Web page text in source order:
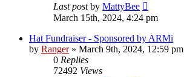
Last postby MattyBee
March 15th, 2024, 4:24 pm
Hat Fundraiser - Sponsored by ARMi
by Ranger» March 9th, 2024, 12:59 pm
0 Replies
72492 Views